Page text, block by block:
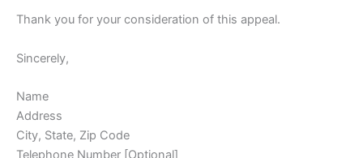
Thank you for your consideration of this appeal.
Sincerely,
Name
Address
City, State, Zip Code
Telephone Number [Optional]